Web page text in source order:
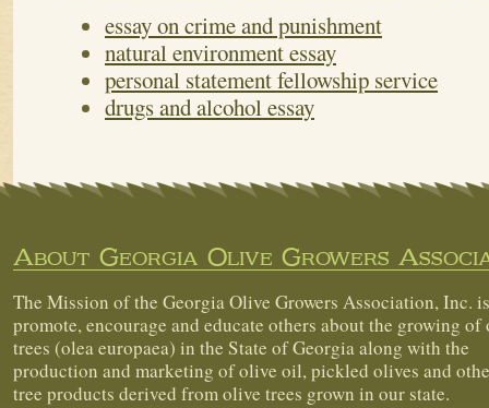
essay on crime and punishment
natural environment essay
personal statement fellowship service
drugs and alcohol essay
About Georgia Olive Growers
The Mission of the Georgia Olive Growers Association, Inc.
promote, encourage and educate others about the growing of
trees (olea europaea) in the State of Georgia along with the
production and marketing of olive oil, pickled olives and
tree products derived from olive trees grown in our state.